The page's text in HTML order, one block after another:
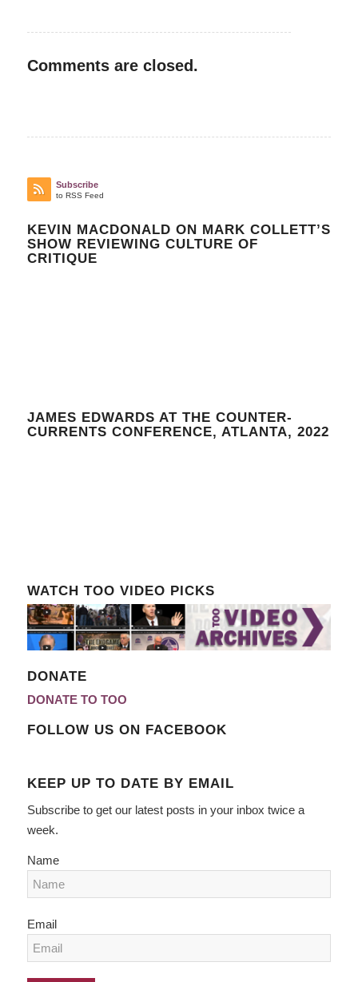
Comments are closed.
Subscribe
to RSS Feed
KEVIN MACDONALD ON MARK COLLETT’S
SHOW REVIEWING CULTURE OF
CRITIQUE
JAMES EDWARDS AT THE COUNTER-
CURRENTS CONFERENCE, ATLANTA, 2022
WATCH TOO VIDEO PICKS
DONATE
DONATE TO TOO
FOLLOW US ON FACEBOOK
KEEP UP TO DATE BY EMAIL
Subscribe to get our latest posts in your inbox twice a
week.
Name
Email